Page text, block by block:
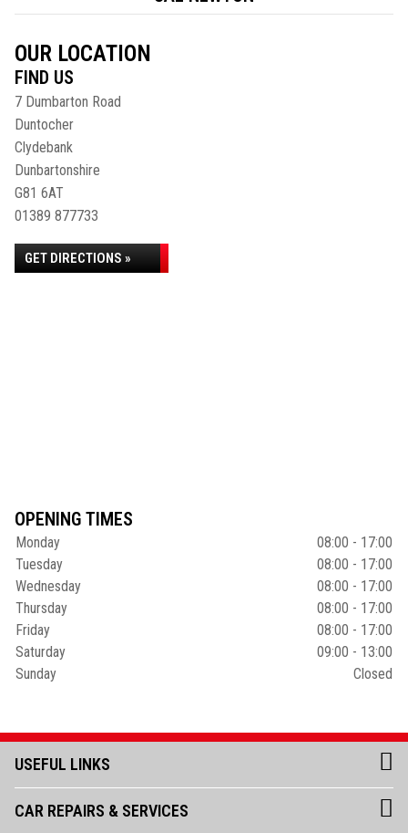
OUR LOCATION
FIND US
7 Dumbarton Road
Duntocher
Clydebank
Dunbartonshire
G81 6AT
01389 877733
GET DIRECTIONS »
OPENING TIMES
Monday
08:00 - 17:00
Tuesday
08:00 - 17:00
Wednesday
08:00 - 17:00
Thursday
08:00 - 17:00
Friday
08:00 - 17:00
Saturday
09:00 - 13:00
Sunday
Closed
USEFUL LINKS
CAR REPAIRS & SERVICES